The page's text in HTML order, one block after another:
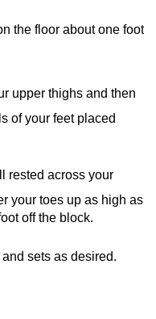
the floor about one foot
upper thighs and then
of your feet placed
rested across your
your toes up as high as
off the block.
sets as desired.